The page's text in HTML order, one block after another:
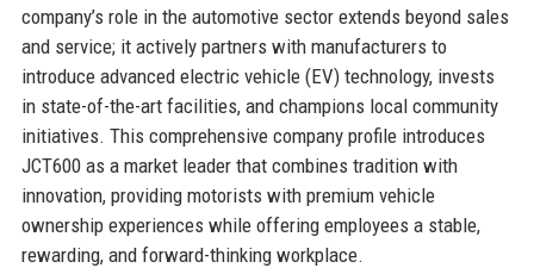
company’s role in the automotive sector extends beyond sales
and service; it actively partners with manufacturers to
introduce advanced electric vehicle (EV) technology, invests
in state-of-the-art facilities, and champions local community
initiatives. This comprehensive company profile introduces
JCT600 as a market leader that combines tradition with
innovation, providing motorists with premium vehicle
ownership experiences while offering employees a stable,
rewarding, and forward-thinking workplace.